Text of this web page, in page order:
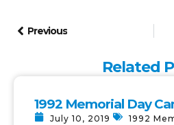
Previous
Related
1992 Memorial Day
July 10, 2019
1992